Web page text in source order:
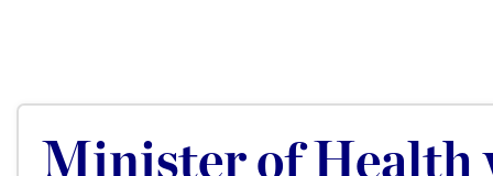
Minister of Health